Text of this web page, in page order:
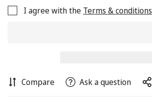
I agree with the Terms & conditions
Compare Ask a question